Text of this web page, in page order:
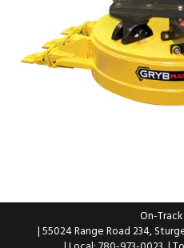
On-
| 55024 Range Road 234,